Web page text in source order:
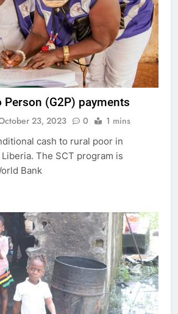
Person (G2P) payments
23, 2023 0 1 mins
cash to rural poor in
The SCT program is
Bank